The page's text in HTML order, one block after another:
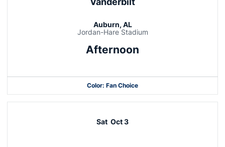
Auburn, AL
Jordan-Hare Stadium
Afternoon
Color: Fan Choice
Opens in a new windowOpens in a new window
Sat Oct 3